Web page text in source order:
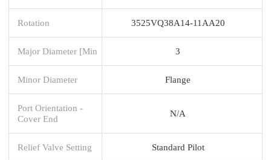
Rotation 3525VQ38A14-11AA20
Major Diameter [Min 3
Minor Diameter Flange
Port Orientation -
Cover End
N/A
Relief Valve Setting Standard Pilot